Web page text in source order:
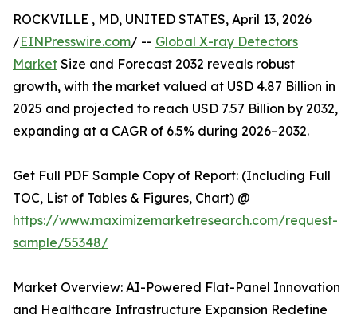
ROCKVILLE , MD, UNITED STATES, April 13, 2026
/EINPresswire.com/ -- Global X-ray Detectors
Market Size and Forecast 2032 reveals robust
growth, with the market valued at USD 4.87 Billion in
2025 and projected to reach USD 7.57 Billion by 2032,
expanding at a CAGR of 6.5% during 2026–2032.
Get Full PDF Sample Copy of Report: (Including Full
TOC, List of Tables & Figures, Chart) @
https://www.maximizemarketresearch.com/request-
sample/55348/
Market Overview: AI-Powered Flat-Panel Innovation
and Healthcare Infrastructure Expansion Redefine